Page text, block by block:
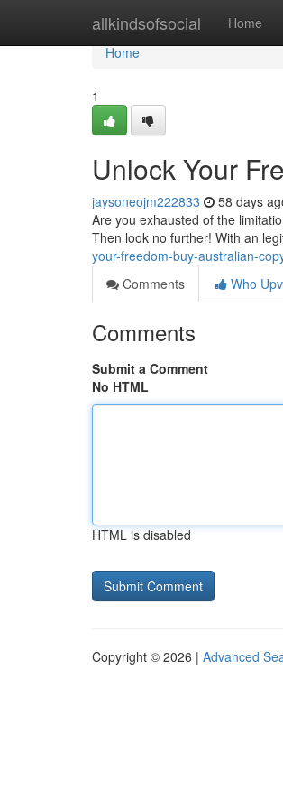
allkindsofsocial Home
Home
Home
1
Unlock Your
jaysoneojm222833 58 days
Are you exhausted of the
Then look no further! With an
your-freedom-buy-australian-
Comments
Who
Comments
Submit a Comment
No HTML
HTML is disabled
Copyright © 2026 | Advanced